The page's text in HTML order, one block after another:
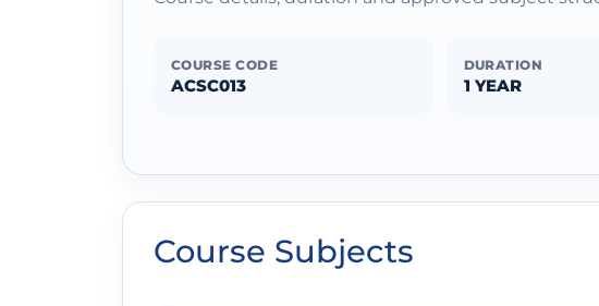
COURSE CODE
ACSC013
DURATION
1 YEAR
Course Subjects